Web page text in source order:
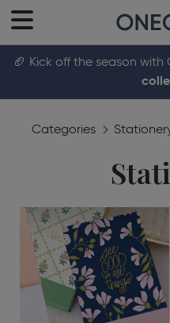
🏈 Kick off the season
Categories